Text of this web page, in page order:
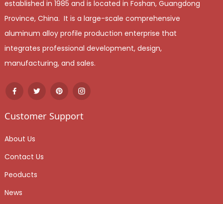
established in 1985 and is located in Foshan, Guangdong
Province, China. It is a large-scale comprehensive
aluminum alloy profile production enterprise that
integrates professional development, design,
manufacturing, and sales.
Customer Support
About Us
Contact Us
Peoducts
News